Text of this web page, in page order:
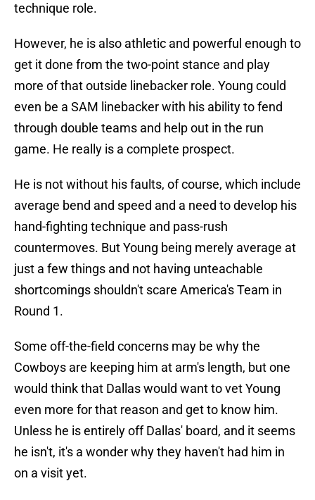
technique role.
However, he is also athletic and powerful enough to
get it done from the two-point stance and play
more of that outside linebacker role. Young could
even be a SAM linebacker with his ability to fend
through double teams and help out in the run
game. He really is a complete prospect.
He is not without his faults, of course, which include
average bend and speed and a need to develop his
hand-fighting technique and pass-rush
countermoves. But Young being merely average at
just a few things and not having unteachable
shortcomings shouldn't scare America's Team in
Round 1.
Some off-the-field concerns may be why the
Cowboys are keeping him at arm's length, but one
would think that Dallas would want to vet Young
even more for that reason and get to know him.
Unless he is entirely off Dallas' board, and it seems
he isn't, it's a wonder why they haven't had him in
on a visit yet.